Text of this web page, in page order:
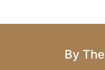
By